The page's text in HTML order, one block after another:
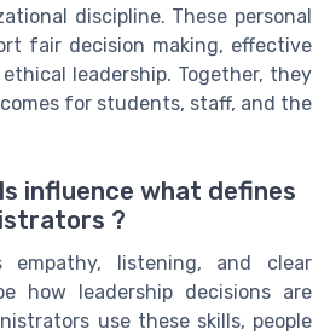
discipline. These personal
fair decision making, effective
leadership. Together, they
for students, staff, and the
influence what defines
?
listening, and clear
how leadership decisions are
use these skills, people